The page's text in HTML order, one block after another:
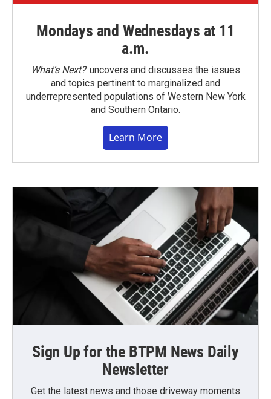
Mondays and Wednesdays at 11
a.m.
What’s Next?uncovers and discusses the issues
and topics pertinent to marginalized and
underrepresented populations of Western New York
and Southern Ontario.
Learn More
Sign Up for the BTPM News Daily
Newsletter
Get the latest news and those driveway moments